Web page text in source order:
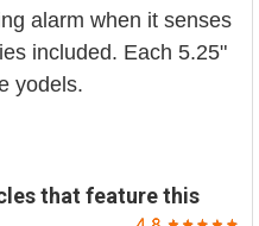
alarm when it senses
included. Each 5.25"
yodels.
that feature this